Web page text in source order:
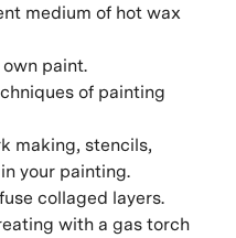
medium of hot wax
paint.
of painting
making, stencils,
your painting.
collaged layers.
with a gas torch